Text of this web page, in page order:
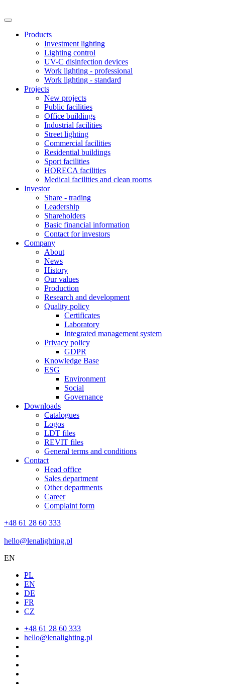
Products
Investment lighting
Lighting control
UV-C disinfection devices
Work lighting - professional
Work lighting - standard
Projects
New projects
Public facilities
Office buildings
Industrial facilities
Street lighting
Commercial facilities
Residential buildings
Sport facilities
HORECA facilities
Medical facilities and clean rooms
Investor
Share - trading
Leadership
Shareholders
Basic financial information
Contact for investors
Company
About
News
History
Our values
Production
Research and development
Quality policy
Certificates
Laboratory
Integrated management system
Privacy policy
GDPR
Knowledge Base
ESG
Environment
Social
Governance
Downloads
Catalogues
Logos
LDT files
REVIT files
General terms and conditions
Contact
Head office
Sales department
Other departments
Career
Complaint form
+48 61 28 60 333
hello@lenalighting.pl
EN
PL
EN
DE
FR
CZ
+48 61 28 60 333
hello@lenalighting.pl